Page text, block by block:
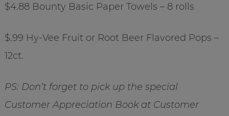
$4.88 Bounty Basic Paper Towels – 8 rolls
$.99 Hy-Vee Fruit or Root Beer Flavored Pops –
12ct.
PS: Don’t forget to pick up the special
Customer Appreciation Book at Customer